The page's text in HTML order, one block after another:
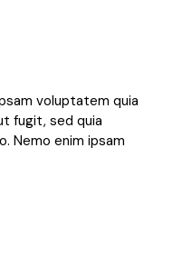
voluptatem quia
fugit, sed quia
Nemo enim ipsam